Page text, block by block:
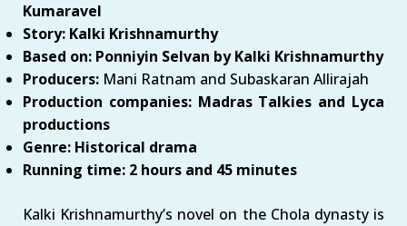
Kumaravel
Story: Kalki Krishnamurthy
Based on: Ponniyin Selvan by Kalki Krishnamurthy
Producers: Mani Ratnam and Subaskaran Allirajah
Production companies: Madras Talkies and Lyca
productions
Genre: Historical drama
Running time: 2 hours and 45 minutes
Kalki Krishnamurthy’s novel on the Chola dynasty is